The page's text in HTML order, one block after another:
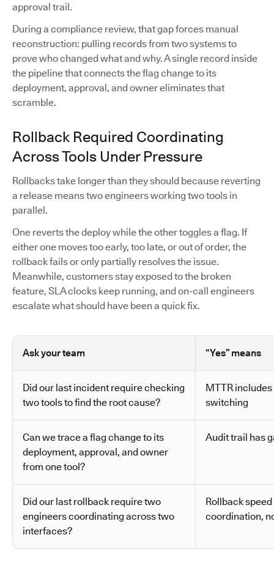
approval trail.
During a compliance review, that gap forces manual
reconstruction: pulling records from two systems to
prove who changed what and why. A single record inside
the pipeline that connects the flag change to its
deployment, approval, and owner eliminates that
scramble.
Rollback Required Coordinating
Across Tools Under Pressure
Rollbacks take longer than they should because reverting
a release means two engineers working two tools in
parallel.
One reverts the deploy while the other toggles a flag. If
either one moves too early, too late, or out of order, the
rollback fails or only partially resolves the issue.
Meanwhile, customers stay exposed to the broken
feature, SLA clocks keep running, and on-call engineers
escalate what should have been a quick fix.
Ask your team “Yes” means
Did our last incident require checking
two tools to find the root cause?
MTTR
switching
Can we trace a flag change to its
deployment, approval, and owner
from one tool?
Audit trail has
Did our last rollback require two
engineers coordinating across two
interfaces?
Rollback
coordination,